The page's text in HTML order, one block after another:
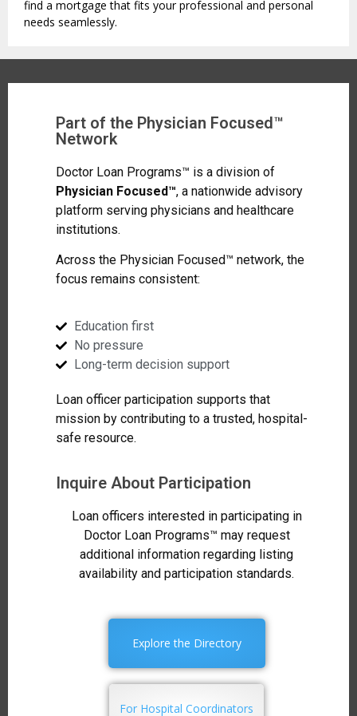
find a mortgage that fits your professional and personal
needs seamlessly.
Part of the Physician Focused™
Network
Doctor Loan Programs™ is a division of
Physician Focused™, a nationwide advisory
platform serving physicians and healthcare
institutions.
Across the Physician Focused™ network, the
focus remains consistent:
Education first
No pressure
Long-term decision support
Loan officer participation supports that
mission by contributing to a trusted, hospital-
safe resource.
Inquire About Participation
Loan officers interested in participating in
Doctor Loan Programs™ may request
additional information regarding listing
availability and participation standards.
Explore the Directory
For Hospital Coordinators